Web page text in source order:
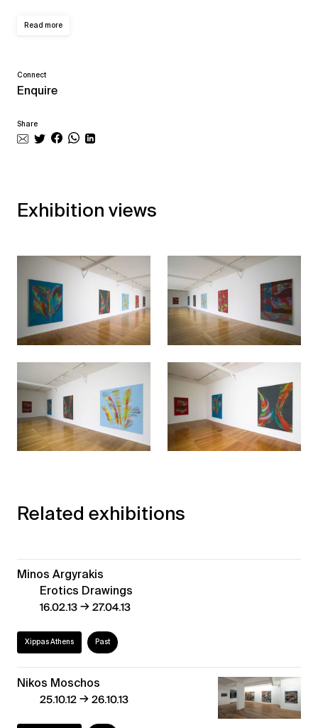
Read more
Connect
Enquire
Share
Exhibition views
Related exhibitions
Minos Argyrakis
Erotics Drawings
16.02.13→27.04.13
Xippas Athens Past
Nikos Moschos
25.10.12→26.10.13